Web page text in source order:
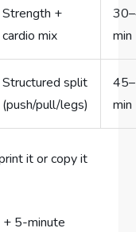
Strength +
cardio mix
min
Structured split
(push/pull/legs)
min
it or copy it
5-minute